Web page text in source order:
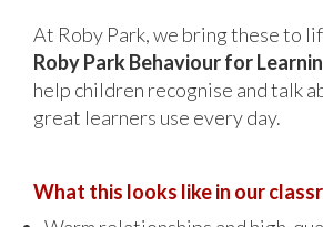
At Roby Park, we bring these to
Roby Park Behaviour for
help children recognise and talk
great learners use every day.
What this looks like in our